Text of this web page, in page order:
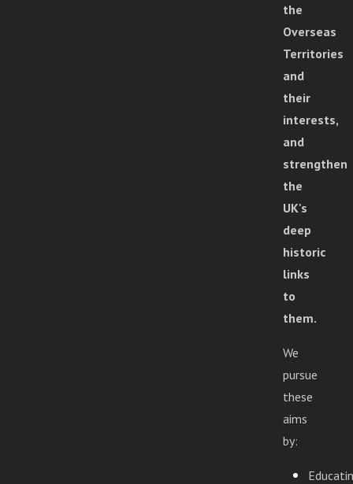
the
Overseas
Territories
and
their
interests,
and
strengthen
the
UK's
deep
historic
links
to
them.
We
pursue
these
aims
by: